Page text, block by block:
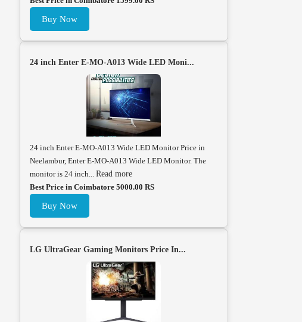
Buy Now
24 inch Enter E-MO-A013 Wide LED Moni...
24 inch Enter E-MO-A013 Wide LED Monitor Price in
Neelambur, Enter E-MO-A013 Wide LED Monitor. The
monitor is 24 inch... Read more
Best Price in Coimbatore 5000.00 RS
Buy Now
LG UltraGear Gaming Monitors Price In...